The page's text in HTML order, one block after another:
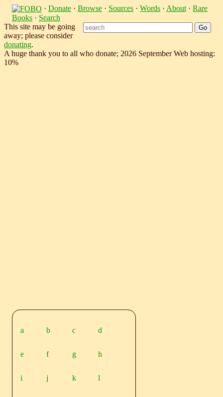
· Donate · Browse · Sources · Words · About · Rare
Books · Search
This site may be going
away; please consider
donating.
A huge thank you to all who donate; 2026 September Web hosting:
10%
a b c d
e f g h
i j k l